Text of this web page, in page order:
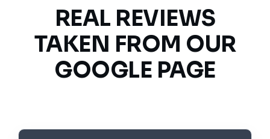
REAL REVIEWS
TAKEN FROM OUR
GOOGLE PAGE